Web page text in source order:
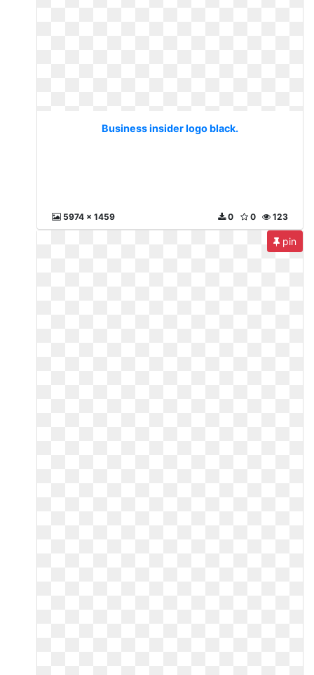
Business insider logo black.
5974 x 1459 123
0
0
pin